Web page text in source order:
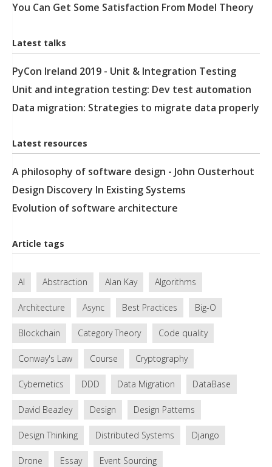
You Can Get Some Satisfaction From Model Theory
Latest talks
PyCon Ireland 2019 - Unit & Integration Testing
Unit and integration testing: Dev test automation
Data migration: Strategies to migrate data properly
Latest resources
A philosophy of software design - John Ousterhout
Design Discovery In Existing Systems
Evolution of software architecture
Article tags
AI Abstraction Alan Kay Algorithms
Architecture Async Best Practices Big-O
Blockchain Category Theory Code quality
Conway's Law Course Cryptography
Cybernetics DDD Data Migration DataBase
David Beazley Design Design Patterns
Design Thinking Distributed Systems Django
Drone Essay Event Sourcing